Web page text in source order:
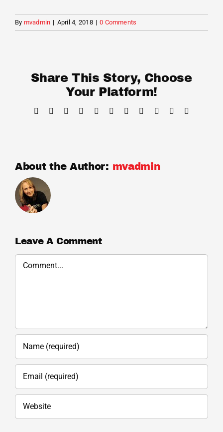
By mvadmin | April 4, 2018 | 0 Comments
Share This Story, Choose
Your Platform!
Facebook Reddit LinkedInWhatsAppTelegram
TumblrPinterest Xing
About the Author: mvadmin
Leave A Comment
Comment